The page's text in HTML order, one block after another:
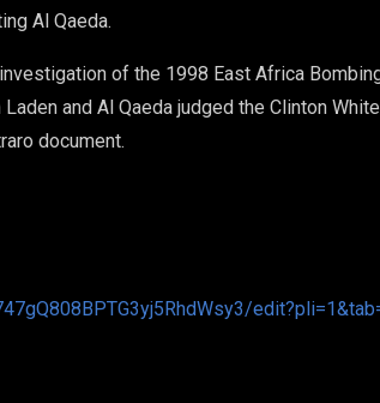
Al Qaeda.
of the 1998 East Africa
and Al Qaeda judged the Clinton
document.